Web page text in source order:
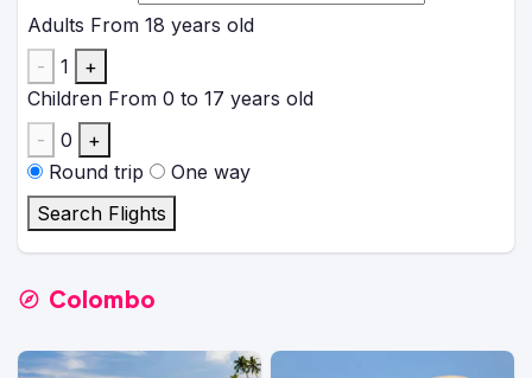
Adults From 18 years old
-
1
+
Children From 0 to 17 years old
-
0
+
Round trip
One way
Search Flights
Colombo